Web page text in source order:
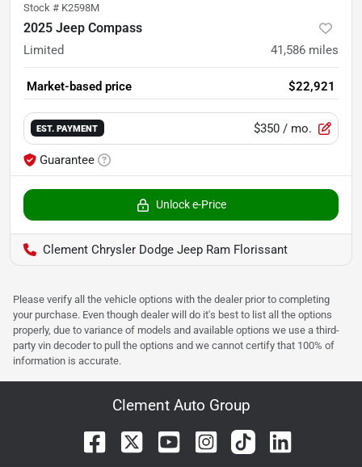
Stock # K2598M
2025 Jeep Compass
Limited 41,586 miles
Market-based price $22,921
EST. PAYMENT $350 / mo.
Guarantee
Unlock e-Price
Clement Chrysler Dodge Jeep Ram Florissant
Please verify all the vehicle options with the dealer prior to completing
your purchase. Even though dealer will do it's best to list all the options
properly, due to variance of models and available options we use a third-
party vin decoder to pull the options and we cannot certify that 100% of
information is accurate.
Clement Auto Group